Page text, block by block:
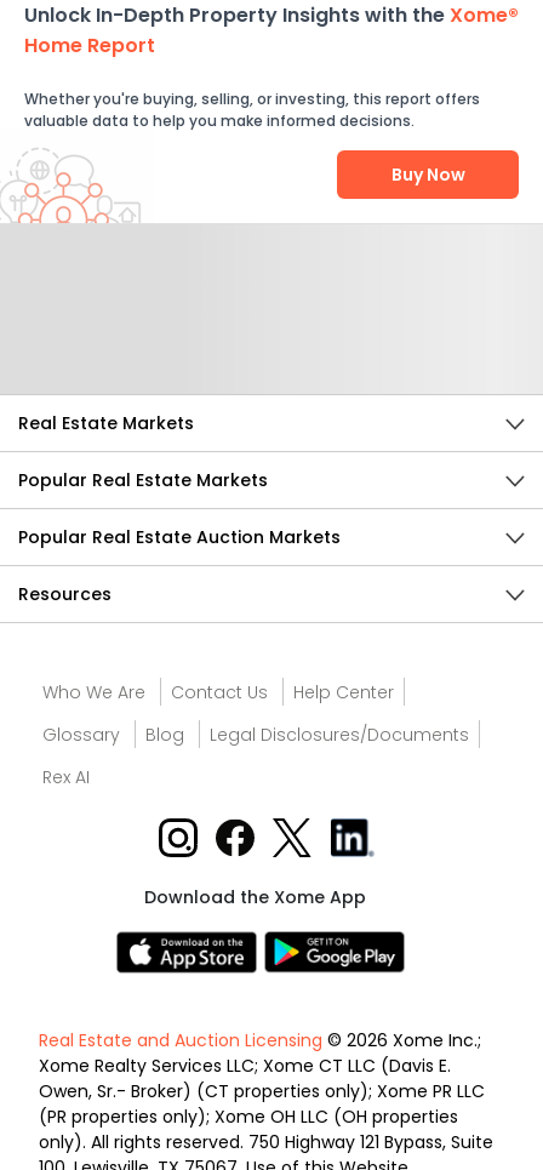
Unlock In-Depth Property Insights with theXome®
Home Report
Whether you're buying, selling, or investing, this report offers
valuable data to help you make informed decisions.
Buy Now
Real Estate Markets
Popular Real Estate Markets
Popular Real Estate Auction Markets
Resources
Who We Are Contact Us
Help Center
Glossary
Blog
Legal Disclosures/Documents
Rex AI
Download the Xome App
Real Estate and Auction Licensing © 2026 Xome Inc.;
Xome Realty Services LLC; Xome CT LLC (Davis E.
Owen, Sr.- Broker) (CT properties only); Xome PR LLC
(PR properties only); Xome OH LLC (OH properties
only). All rights reserved. 750 Highway 121 Bypass, Suite